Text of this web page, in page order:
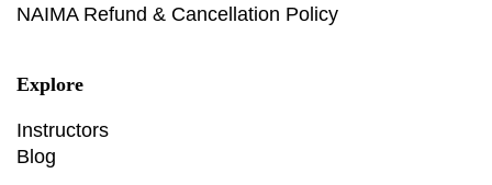
NAIMA Refund & Cancellation Policy
Explore
Instructors
Blog